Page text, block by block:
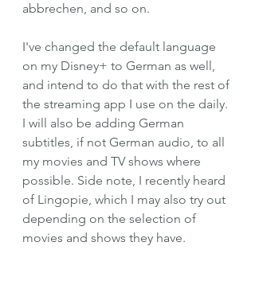
abbrechen, and so on.
I've changed the default language
on my Disney+ to German as well,
and intend to do that with the rest of
the streaming app I use on the daily.
I will also be adding German
subtitles, if not German audio, to all
my movies and TV shows where
possible. Side note, I recently heard
of Lingopie, which I may also try out
depending on the selection of
movies and shows they have.